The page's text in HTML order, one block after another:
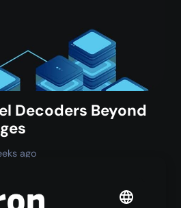
Decoders Beyond
ago
VAE Decoding in High-